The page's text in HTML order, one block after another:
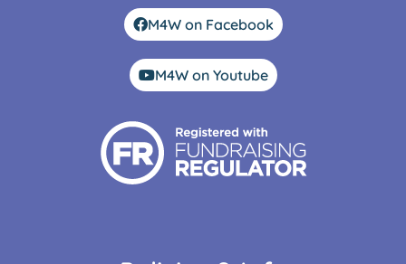
M4W on Facebook
M4W on Youtube